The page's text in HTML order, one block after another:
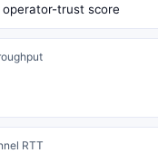
trust score
RTT